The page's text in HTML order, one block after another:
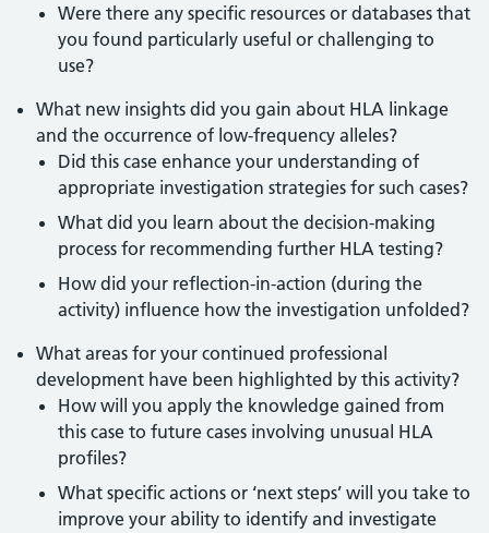
Were there any specific resources or databases that
you found particularly useful or challenging to
use?
What new insights did you gain about HLA linkage
and the occurrence of low-frequency alleles?
Did this case enhance your understanding of
appropriate investigation strategies for such cases?
What did you learn about the decision-making
process for recommending further HLA testing?
How did your reflection-in-action (during the
activity) influence how the investigation unfolded?
What areas for your continued professional
development have been highlighted by this activity?
How will you apply the knowledge gained from
this case to future cases involving unusual HLA
profiles?
What specific actions or ‘next steps’ will you take to
improve your ability to identify and investigate